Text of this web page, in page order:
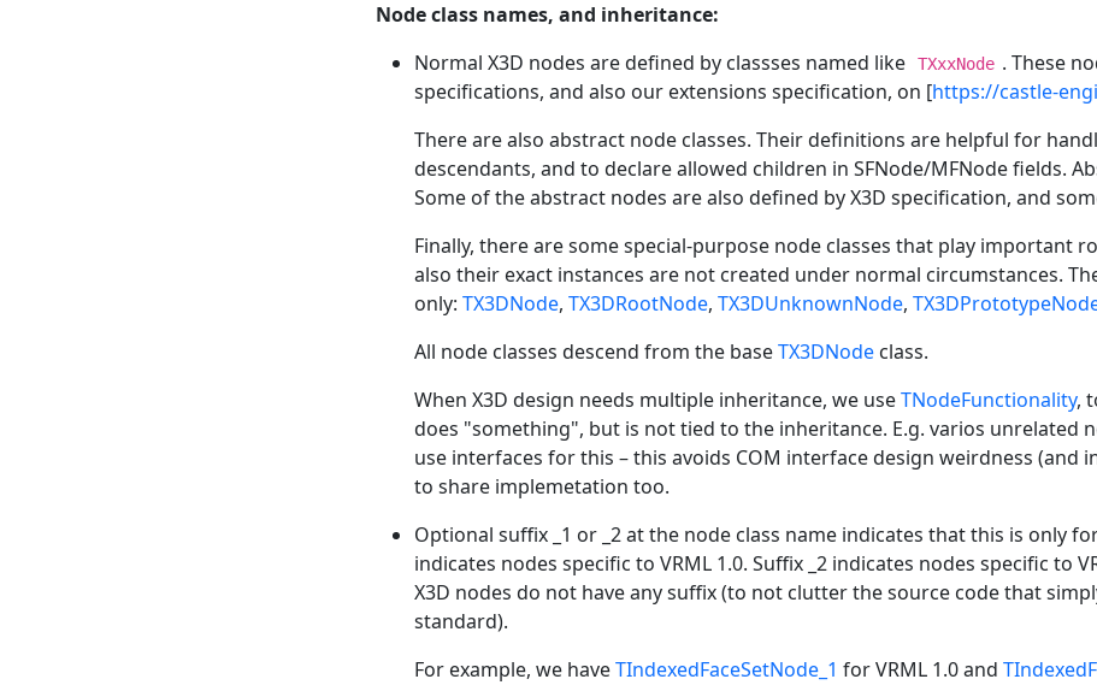
Node class names, and inheritance:
Normal X3D nodes are defined by classses named like
TXxxNode . These
specifications, and also our extensions specification, on [https://castle-
There are also abstract node classes. Their definitions are helpful for
descendants, and to declare allowed children in SFNode/MFNode fields.
Some of the abstract nodes are also defined by X3D specification, and
Finally, there are some special-purpose node classes that play important
also their exact instances are not created under normal circumstances.
only: TX3DNode, TX3DRootNode, TX3DUnknownNode,
All node classes descend from the baseTX3DNode class.
When X3D design needs multiple inheritance, we useTNodeFunctionality,
does "something", but is not tied to the inheritance. E.g. varios unrelated
use interfaces for this – this avoids COM interface design weirdness (and
to share implemetation too.
Optional suffix _1 or _2 at the node class name indicates that this is only
indicates nodes specific to VRML 1.0. Suffix _2 indicates nodes specific to
X3D nodes do not have any suffix (to not clutter the source code that
standard).
For example, we haveTIndexedFaceSetNode_1 for VRML 1.0 and